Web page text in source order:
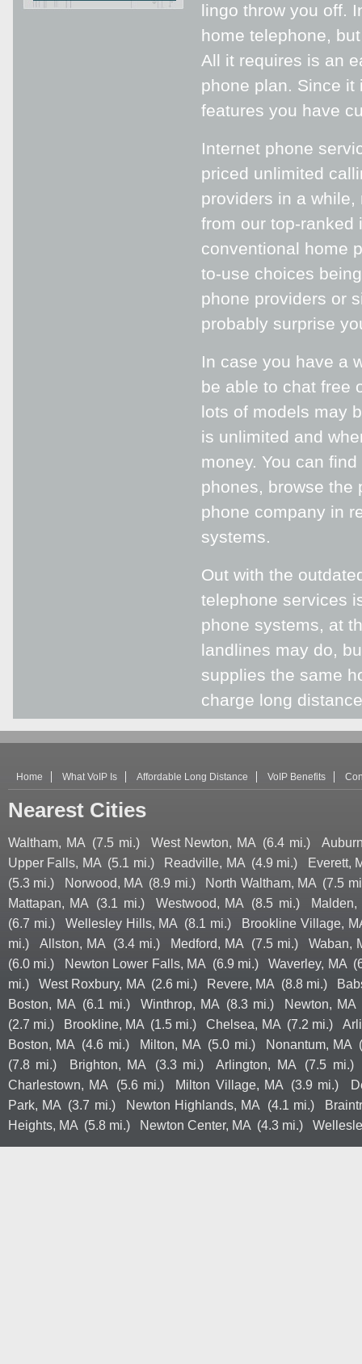
lingo throw you off.
home telephone,
All it requires is an
phone plan. Since
features you have
Internet phone
priced unlimited
providers in a
from our top-ranked
conventional home
to-use choices
phone providers or
probably surprise
In case you have a
be able to chat free
lots of models may
is unlimited and
money. You can
phones, browse the
phone company in
systems.
Out with the
telephone services
phone systems, at
landlines may do,
supplies the same
charge long
Home What VoIP Is Affordable Long Distance VoIP Benefits
Nearest Cities
Waltham, MA (7.5 mi.) West Newton, MA (6.4 mi.)
Upper Falls, MA (5.1 mi.) Readville, MA (4.9 mi.)
Everett,
(5.3 mi.)
Norwood, MA (8.9 mi.) North Waltham, MA (7.5
Mattapan, MA
(3.1 mi.) Westwood, MA (8.5 mi.)
Malden,
(6.7 mi.)
Wellesley Hills, MA (8.1 mi.)
Brookline Village,
mi.)
Allston, MA (3.4 mi.) Medford, MA (7.5 mi.)
Waban,
(6.0 mi.)
Newton Lower Falls, MA (6.9 mi.) Waverley, MA
mi.)
West Roxbury, MA (2.6 mi.) Revere, MA (8.8 mi.)
Boston, MA (6.1 mi.) Winthrop, MA (8.3 mi.)
Newton, MA
(2.7 mi.)
Brookline, MA (1.5 mi.) Chelsea, MA (7.2 mi.)
Boston, MA (4.6 mi.) Milton, MA (5.0 mi.) Nonantum, MA
(7.8 mi.)
Brighton, MA (3.3 mi.) Arlington, MA
(7.5 mi.)
Charlestown, MA
(5.6 mi.) Milton Village, MA (3.9 mi.)
Park, MA (3.7 mi.) Newton Highlands, MA (4.1 mi.)
Heights, MA (5.8 mi.) Newton Center, MA (4.3 mi.)